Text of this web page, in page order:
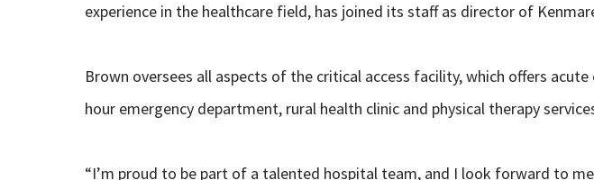
experience in the healthcare field, has joined its staff as director of
Brown oversees all aspects of the critical access facility, which offers acute
hour emergency department, rural health clinic and physical therapy
“I’m proud to be part of a talented hospital team, and I look forward to